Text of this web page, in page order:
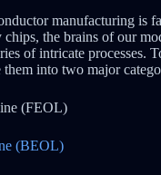
manufacturing is
the brains of our
of intricate processes.
into two major
(FEOL)
(BEOL)